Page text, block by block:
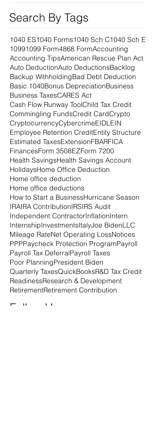
Search By Tags
1040 ES1040 Forms1040 Sch C1040 Sch E
10991099 Form4868 FormAccounting
Accounting TipsAmerican Rescue Plan Act
Auto DeductionAuto DeductionsBacklog
Backup WithholdingBad Debt Deduction
Basic 1040Bonus DepreciationBusiness
Business TaxesCARES Act
Cash Flow Runway ToolChild Tax Credit
Commingling FundsCredit CardCrypto
CryptocurrencyCybercrimeEIDLEIN
Employee Retention CreditEntity Structure
Estimated TaxesExtensionFBARFICA
FinancesForm 3508EZForm 7200
Health SavingsHealth Savings Account
HolidaysHome Office Deduction
Home office deduction
Home office deductions
How to Start a BusinessHurricane Season
IRAIRA ContributionIRSIRS Audit
Independent ContractorInflationIntern
InternshipInvestmentsItalyJoe BidenLLC
Mileage RateNet Operating LossNotices
PPPPaycheck Protection ProgramPayroll
Payroll Tax DeferralPayroll Taxes
Poor PlanningPresident Biden
Quarterly TaxesQuickBooksR&D Tax Credit
ReadinessResearch & Development
RetirementRetirement Contribution
Follow Us